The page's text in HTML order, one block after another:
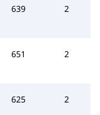
639 2
651 2
625 2